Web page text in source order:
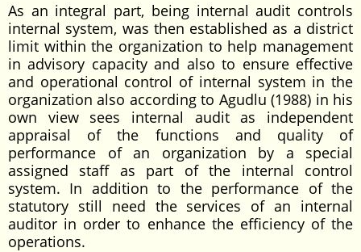
As an integral part, being internal audit controls
internal system, was then established as a district
limit within the organization to help management
in advisory capacity and also to ensure effective
and operational control of internal system in the
organization also according to Agudlu (1988) in his
own view sees internal audit as independent
appraisal of the functions and quality of
performance of an organization by a special
assigned staff as part of the internal control
system. In addition to the performance of the
statutory still need the services of an internal
auditor in order to enhance the efficiency of the
operations.